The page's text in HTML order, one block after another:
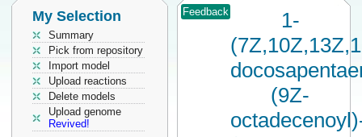
My Selection
Summary
Pick from repository
Import model
Upload reactions
Delete models
Upload genome
Revived!
Feedback
1-
(9Z-